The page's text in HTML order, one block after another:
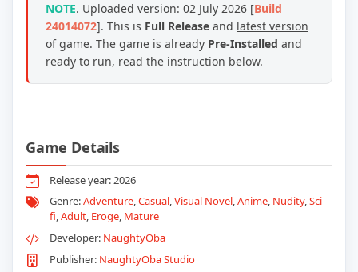
NOTE. Uploaded version: 02 July 2026 [Build
24014072]. This is Full Release and latest version
of game. The game is already Pre-Installed and
ready to run, read the instruction below.
Game Details
Release year: 2026
Genre:Adventure,Casual,Visual Novel,Anime, Nudity,Sci-
fi,Adult, Eroge, Mature
Developer: NaughtyOba
Publisher: NaughtyOba Studio